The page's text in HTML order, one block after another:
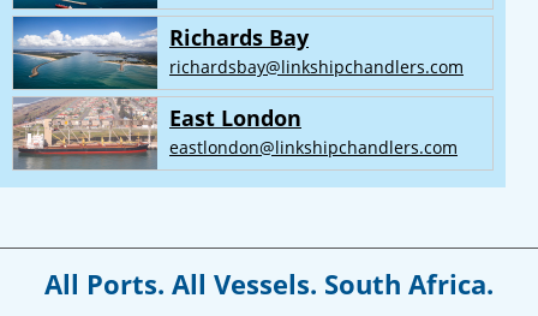
Richards Bay
richardsbay@linkshipchandlers.com
East London
eastlondon@linkshipchandlers.com
All Ports. All Vessels. South Africa.